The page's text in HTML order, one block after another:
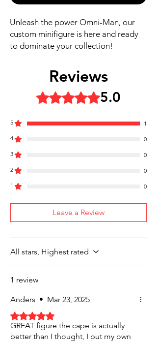
Unleash the power Omni-Man, our
custom minifigure is here and ready
to dominate your collection!
Includes figure, base, and
accessories shown
Our designs are directly printed on
high-quality ABS plastic figures,
display
1.6 inches tall
Ships in 1-2 Business days from the
Free Shipping on Orders $35 or
more
Reviews
Rated 5 out of 5 stars.5.0
5
1
4
0
3
0
2
0
1
0
Leave a Review
All stars, Highest rated
1 review
Anders • Mar 23, 2025
Rated 5 out of 5 stars.
GREAT figure the cape is actually
better than I thought, I put my own